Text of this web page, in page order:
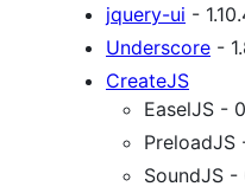
jquery-ui -
Underscore -
CreateJS
EaselJS -
PreloadJS
SoundJS -